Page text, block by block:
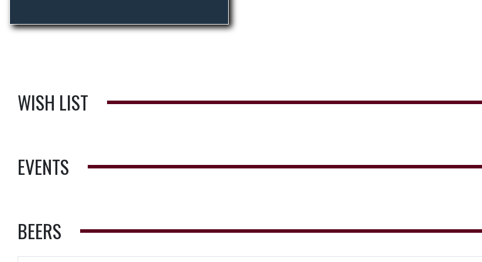
WISH LIST
EVENTS
BEERS